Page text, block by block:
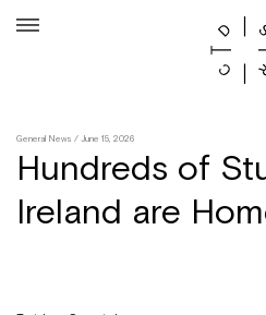
General News / June 15, 2026
Hundreds of
Ireland are